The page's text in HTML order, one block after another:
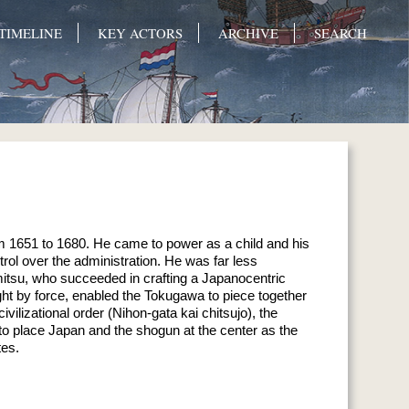
KEY ACTORS ARCHIVE SEARCH
1651 to 1680. He came to power as a child and his
over the administration. He was far less
who succeeded in crafting a Japanocentric
by force, enabled the Tokugawa to piece together
order (Nihon-gata kai chitsujo), the
place Japan and the shogun at the center as the